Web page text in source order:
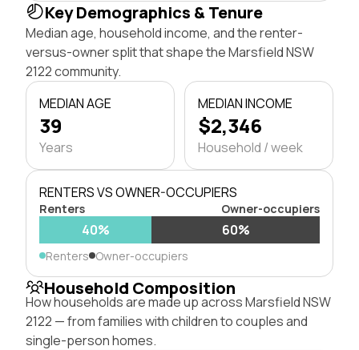
Key Demographics & Tenure
Median age, household income, and the renter-
versus-owner split that shape the Marsfield NSW
2122 community.
MEDIAN AGE
39
Years
MEDIAN INCOME
$2,346
Household / week
RENTERS VS OWNER-OCCUPIERS
Renters Owner-occupiers
40% 60%
Renters Owner-occupiers
Household Composition
How households are made up across Marsfield NSW
2122 — from families with children to couples and
single-person homes.